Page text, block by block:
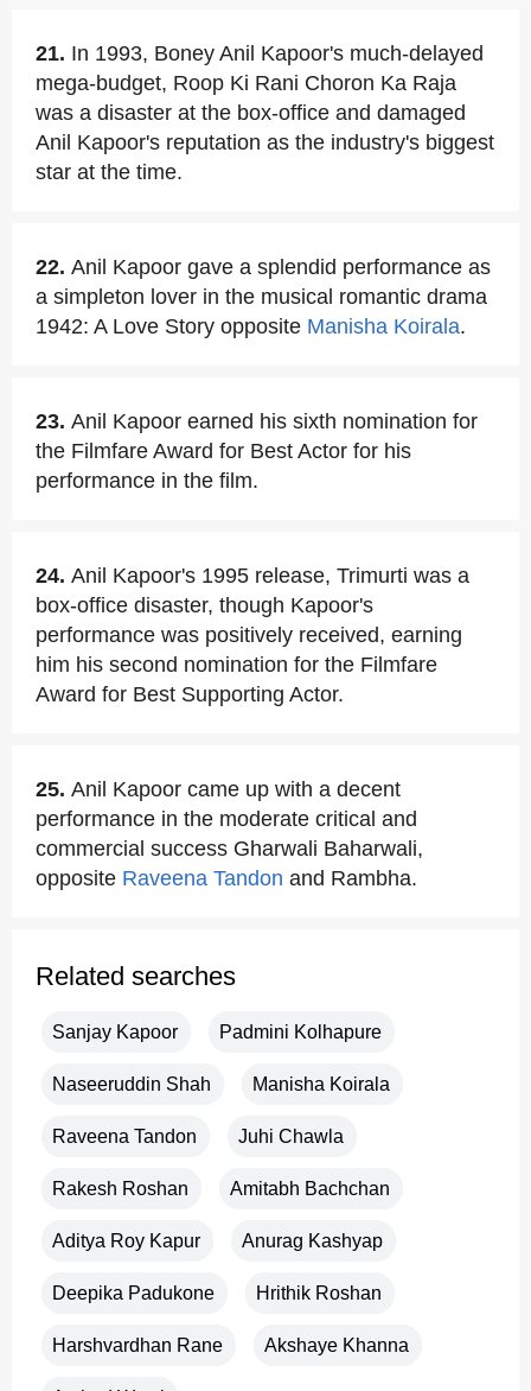
21. In 1993, Boney Anil Kapoor's much-delayed
mega-budget, Roop Ki Rani Choron Ka Raja
was a disaster at the box-office and damaged
Anil Kapoor's reputation as the industry's biggest
star at the time.
22. Anil Kapoor gave a splendid performance as
a simpleton lover in the musical romantic drama
1942: A Love Story opposite Manisha Koirala.
23. Anil Kapoor earned his sixth nomination for
the Filmfare Award for Best Actor for his
performance in the film.
24. Anil Kapoor's 1995 release, Trimurti was a
box-office disaster, though Kapoor's
performance was positively received, earning
him his second nomination for the Filmfare
Award for Best Supporting Actor.
25. Anil Kapoor came up with a decent
performance in the moderate critical and
commercial success Gharwali Baharwali,
opposite Raveena Tandon and Rambha.
Related searches
Sanjay Kapoor Padmini Kolhapure
Naseeruddin Shah Manisha Koirala
Raveena Tandon Juhi Chawla
Rakesh Roshan Amitabh Bachchan
Aditya Roy Kapur Anurag Kashyap
Deepika Padukone Hrithik Roshan
Harshvardhan Rane Akshaye Khanna